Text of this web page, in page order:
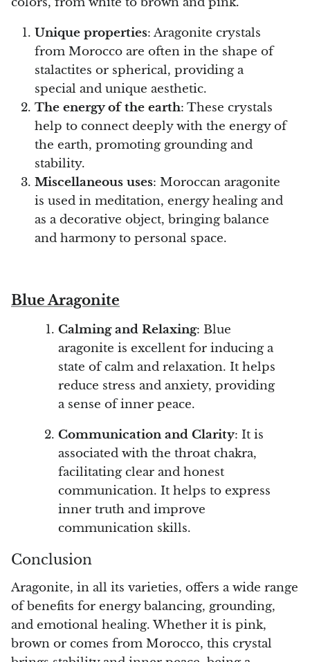
Unique properties: Aragonite crystals
from Morocco are often in the shape of
stalactites or spherical, providing a
special and unique aesthetic.
The energy of the earth: These crystals
help to connect deeply with the energy of
the earth, promoting grounding and
stability.
Miscellaneous uses: Moroccan aragonite
is used in meditation, energy healing and
as a decorative object, bringing balance
and harmony to personal space.
Blue Aragonite
Calming and Relaxing: Blue
aragonite is excellent for inducing a
state of calm and relaxation. It helps
reduce stress and anxiety, providing
a sense of inner peace.
Communication and Clarity: It is
associated with the throat chakra,
facilitating clear and honest
communication. It helps to express
inner truth and improve
communication skills.
Conclusion
Aragonite, in all its varieties, offers a wide range
of benefits for energy balancing, grounding,
and emotional healing. Whether it is pink,
brown or comes from Morocco, this crystal